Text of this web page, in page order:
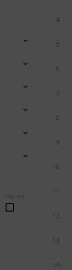
Owned
4
5
6
7
8
9
10
11
12
13
14